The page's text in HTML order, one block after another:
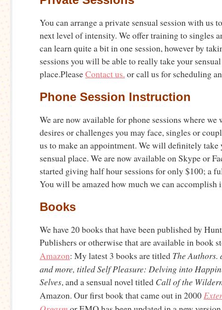
You can arrange a private sensual session with us
next level of intensity. We offer training to singles
can learn quite a bit in one session, however by
sessions you will be able to really take your
place.PleaseContact us. or call us for scheduling
Phone Session Instruction
We are now available for phone sessions where
desires or challenges you may face, singles or
us to make an appointment. We will definitely take
sensual place. We are now available on Skype or
started giving half hour sessions for only $100; a
You will be amazed how much we can accomplish
Books
We have 20 books that have been published by
Publishers or otherwise that are available in book
Amazon: My latest 3 books are titled The Authors.
and more, titled Self Pleasure: Delving into
Selves, and a sensual novel titled Call of the
Amazon. Our first book that came out in 2000